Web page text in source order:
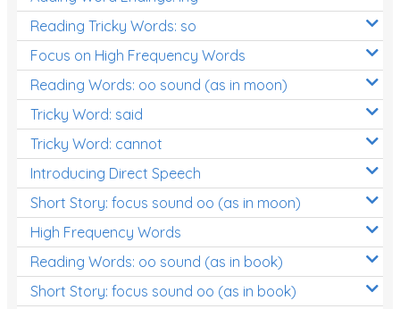
Reading Tricky Words: so
Focus on High Frequency Words
Reading Words: oo sound (as in moon)
Tricky Word: said
Tricky Word: cannot
Introducing Direct Speech
Short Story: focus sound oo (as in moon)
High Frequency Words
Reading Words: oo sound (as in book)
Short Story: focus sound oo (as in book)